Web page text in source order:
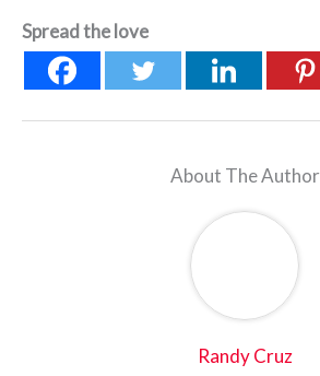
Spread the love
About The Author
Randy Cruz